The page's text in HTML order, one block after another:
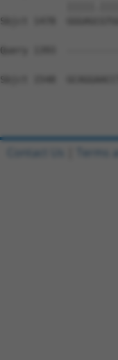
Sbjct 1478
Query 1393
Sbjct 1548
Contact Us Terms